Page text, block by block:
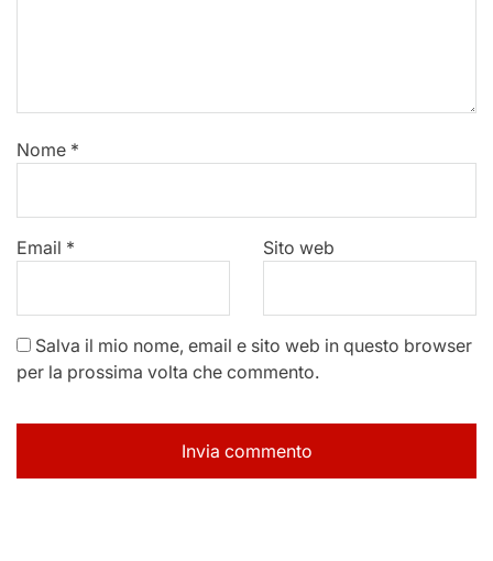
Nome *
Email * Sito web
Salva il mio nome, email e sito web in questo browser
per la prossima volta che commento.